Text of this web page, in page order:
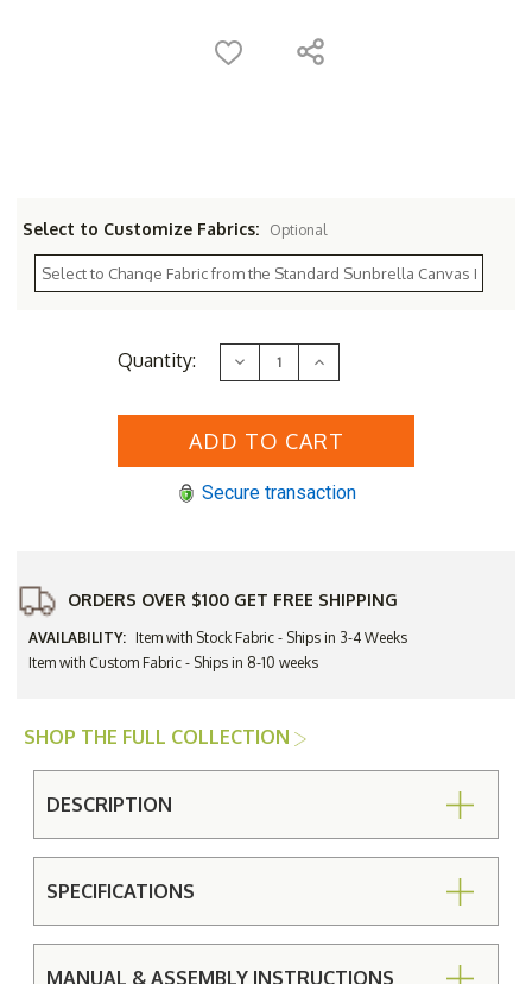
Select to Customize Fabrics: Optional
Quantity: Decrease
Quantity
Sunset
Provence
Dining
Increase
Quantity
Sunset
Provence
Dining
Secure transaction
ORDERS OVER $100 GET FREE SHIPPING
AVAILABILITY: Item with Stock Fabric - Ships in 3-4 Weeks
Item with Custom Fabric - Ships in 8-10 weeks
SHOP THE FULL COLLECTION
DESCRIPTION
SPECIFICATIONS
MANUAL & ASSEMBLY INSTRUCTIONS